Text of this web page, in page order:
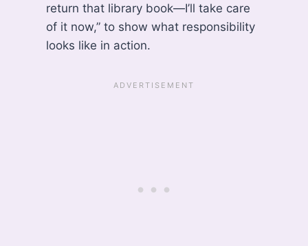
return that library book—I’ll take care
of it now,” to show what responsibility
looks like in action.